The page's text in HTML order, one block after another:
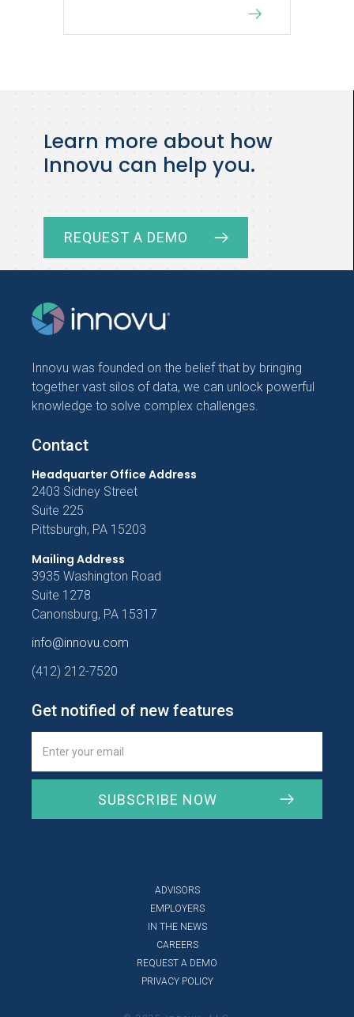
Learn more about how
Innovu can help you.
REQUEST A DEMO
Innovu was founded on the belief that by bringing
together vast silos of data, we can unlock powerful
knowledge to solve complex challenges.
Contact
Headquarter Office Address
2403 Sidney Street
Suite 225
Pittsburgh, PA 15203
Mailing Address
3935 Washington Road
Suite 1278
Canonsburg, PA 15317
info@innovu.com
(412) 212-7520
Get notified of new features
ADVISORS
EMPLOYERS
IN THE NEWS
CAREERS
REQUEST A DEMO
PRIVACY POLICY